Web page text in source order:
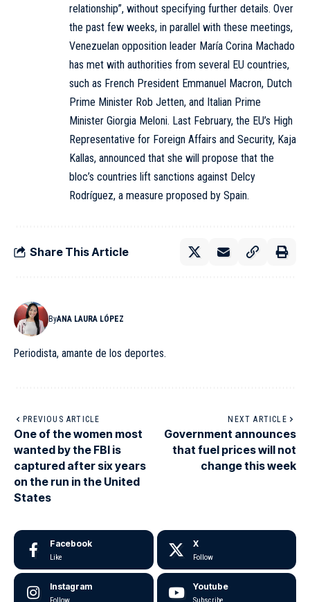
relationship”, without specifying further details. Over
the past few weeks, in parallel with these meetings,
Venezuelan opposition leader María Corina Machado
has met with authorities from several EU countries,
such as French President Emmanuel Macron, Dutch
Prime Minister Rob Jetten, and Italian Prime
Minister Giorgia Meloni. Last February, the EU’s High
Representative for Foreign Affairs and Security, Kaja
Kallas, announced that she will propose that the
bloc’s countries lift sanctions against Delcy
Rodríguez, a measure proposed by Spain.
Share This Article
ByANA LAURA LÓPEZ
Periodista, amante de los deportes.
PREVIOUS ARTICLE
One of the women most
wanted by the FBI is
captured after six years
on the run in the United
States
NEXT ARTICLE
Government announces
that fuel prices will not
change this week
Facebook
Like
X
Follow
Instagram Youtube